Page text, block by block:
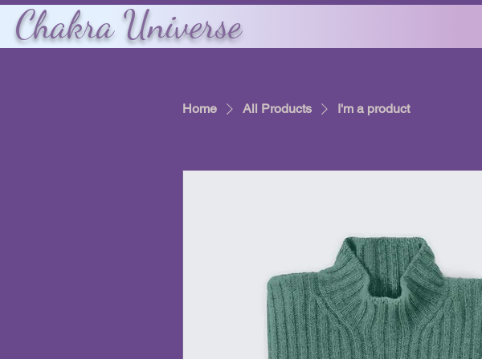
Chakra Universe
Home All Products I'm a product